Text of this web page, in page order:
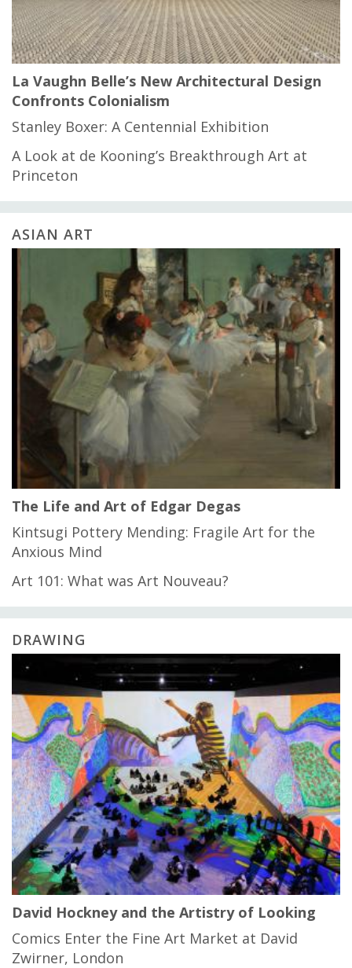
La Vaughn Belle’s New Architectural Design
Confronts Colonialism
Stanley Boxer: A Centennial Exhibition
A Look at de Kooning’s Breakthrough Art at
Princeton
ASIAN ART
The Life and Art of Edgar Degas
Kintsugi Pottery Mending: Fragile Art for the
Anxious Mind
Art 101: What was Art Nouveau?
DRAWING
David Hockney and the Artistry of Looking
Comics Enter the Fine Art Market at David
Zwirner, London